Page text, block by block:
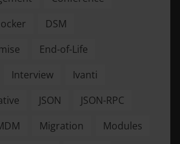
DSM
End-of-Life
Interview
Ivanti
JSON
JSON-RPC
Migration
Modules